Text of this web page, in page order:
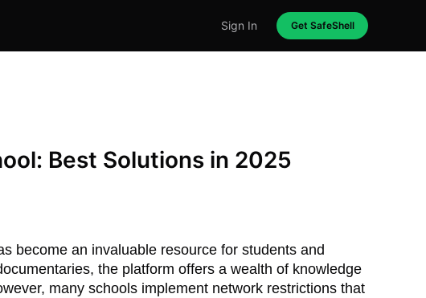
Sign In Get SafeShell
Best Solutions in 2025
become an invaluable resource for students and
the platform offers a wealth of knowledge
many schools implement network restrictions that